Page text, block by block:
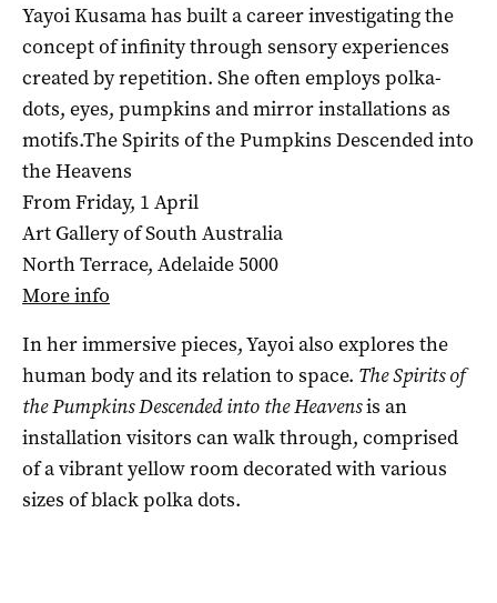
Yayoi Kusama has built a career investigating the
concept of infinity through sensory experiences
created by repetition. She often employs polka-
dots, eyes, pumpkins and mirror installations as
motifs.The Spirits of the Pumpkins Descended into
the Heavens
From Friday, 1 April
Art Gallery of South Australia
North Terrace, Adelaide 5000
More info
In her immersive pieces, Yayoi also explores the
human body and its relation to space. The Spirits of
the Pumpkins Descended into the Heavensis an
installation visitors can walk through, comprised
of a vibrant yellow room decorated with various
sizes of black polka dots.